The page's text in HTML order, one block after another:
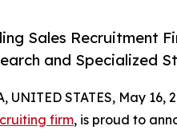
Sales Recruitment
and Specialized
UNITED STATES, May 16,
firm, is proud to